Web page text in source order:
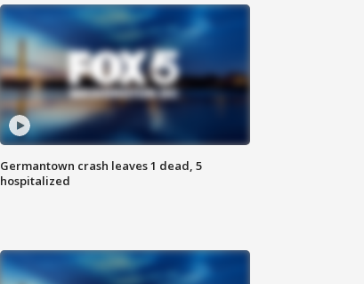
Germantown crash leaves 1 dead, 5
hospitalized